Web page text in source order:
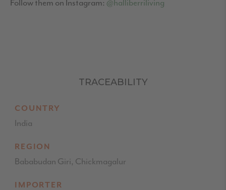
Follow them on Instagram: @halliberriliving
TRACEABILITY
COUNTRY
India
REGION
Bababudan Giri, Chickmagalur
IMPORTER